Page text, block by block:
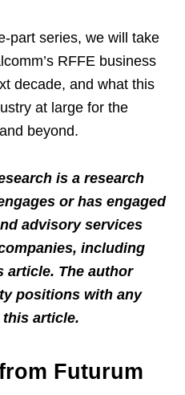
part series, we will take
RFFE business
decade, and what this
at large for the
beyond.
is a research
or has engaged
advisory services
including
article. The author
positions with any
article.
Futurum